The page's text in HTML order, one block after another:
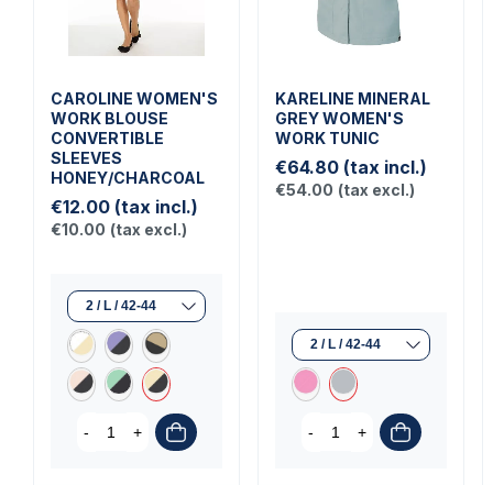
CAROLINE WOMEN'S
WORK BLOUSE
CONVERTIBLE
SLEEVES
HONEY/CHARCOAL
€12.00 (tax incl.)
€10.00 (tax excl.)
- +
KARELINE MINERAL
GREY WOMEN'S
WORK TUNIC
€64.80 (tax incl.)
€54.00 (tax excl.)
- +